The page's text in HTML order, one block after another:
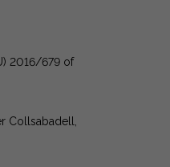
2016/679 of
Collsabadell,